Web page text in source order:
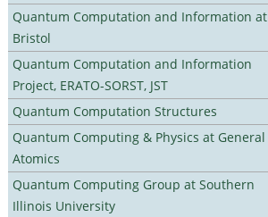
Quantum Computation and Information at
Bristol
Quantum Computation and Information
Project, ERATO-SORST, JST
Quantum Computation Structures
Quantum Computing & Physics at General
Atomics
Quantum Computing Group at Southern
Illinois University